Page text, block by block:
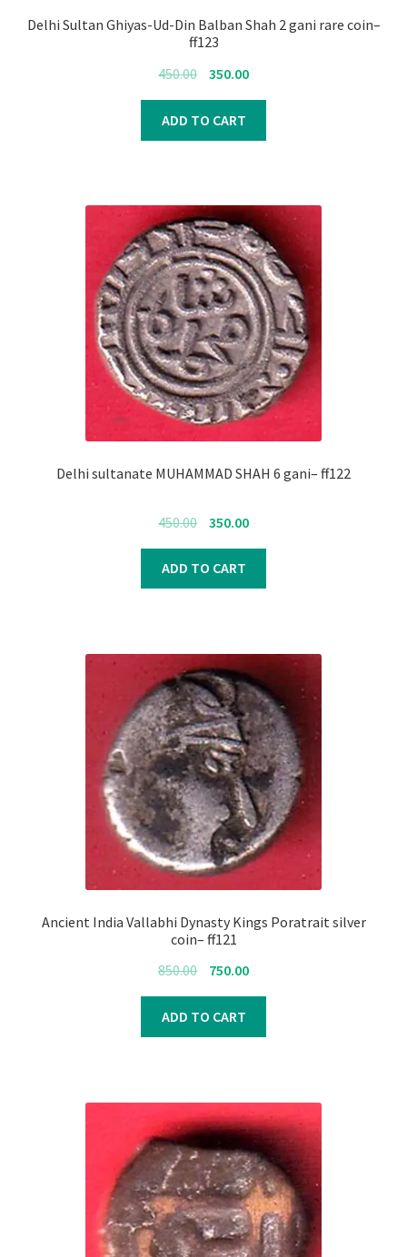
Delhi Sultan Ghiyas-Ud-Din Balban Shah 2 gani rare coin–
ff123
450.00
Original
was:
₹450.00.
350.00Current
₹350.00.
ADD TO CART
Delhi sultanate MUHAMMAD SHAH 6 gani– ff122
450.00
Original
was:
₹450.00.
350.00Current
₹350.00.
ADD TO CART
Ancient India Vallabhi Dynasty Kings Poratrait silver
coin– ff121
850.00
Original
price
was:
₹850.00.
750.00Current
price
₹750.00.
ADD TO CART